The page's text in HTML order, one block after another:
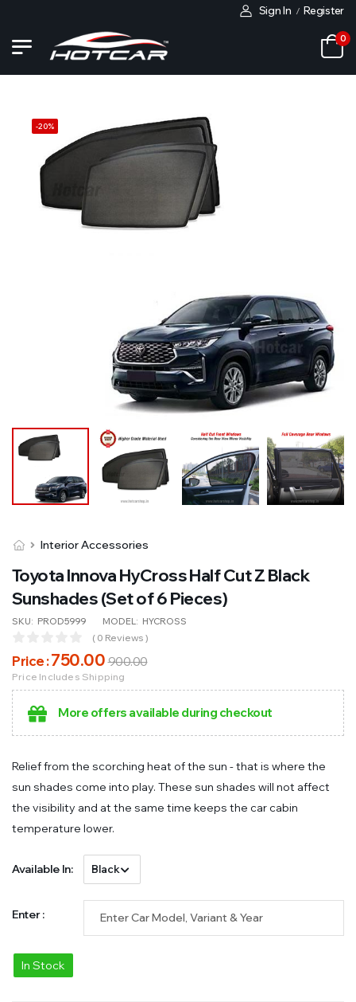
Sign In / Register
0
-20%
Interior Accessories
Toyota Innova HyCross Half Cut Z Black
Sunshades (Set of 6 Pieces)
SKU: PROD5999 MODEL: HYCROSS
( 0 Reviews )
Price :750.00900.00
Price Includes Shipping
More offers available during checkout
Relief from the scorching heat of the sun - that is where the
sun shades come into play. These sun shades will not affect
the visibility and at the same time keeps the car cabin
temperature lower.
Available In:
Enter :
In Stock